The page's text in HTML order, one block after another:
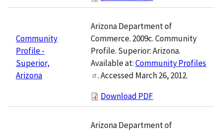
Community
Profile -
Superior,
Arizona
Arizona Department of
Commerce. 2009c. Community
Profile. Superior: Arizona.
Available at:Community Profiles
. Accessed March 26, 2012.
Download PDF
Arizona Department of